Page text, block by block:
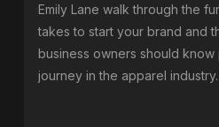
Emily Lane walk through the
takes to start your brand and
business owners should
journey in the apparel industry.